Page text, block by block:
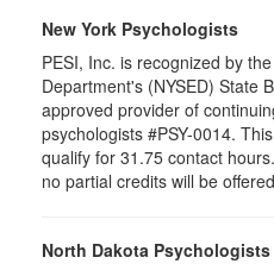
New York Psychologists
PESI, Inc. is recognized by
Department's (NYSED) State
approved provider of
psychologists #PSY-0014.
qualify for 31.75 contact
no partial credits will be
North Dakota Psychologists